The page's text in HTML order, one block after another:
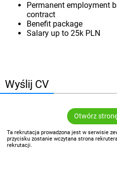
Permanent employment
contract
Benefit package
Salary up to 25k PLN
Wyślij CV
Otwórz
Ta rekrutacja prowadzona jest w serwisie
przycisku zostanie wczytana strona
rekrutacji.